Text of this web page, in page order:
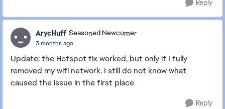
Reply
ArycHuff Seasoned Newcomer
3 months ago
Update: the Hotspot fix worked, but only if I fully
removed my wifi network. I still do not know what
caused the issue in the first place
Reply